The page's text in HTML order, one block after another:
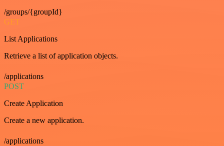
/groups/{groupId}
GET
List Applications
Retrieve a list of application objects.
/applications
POST
Create Application
Create a new application.
/applications